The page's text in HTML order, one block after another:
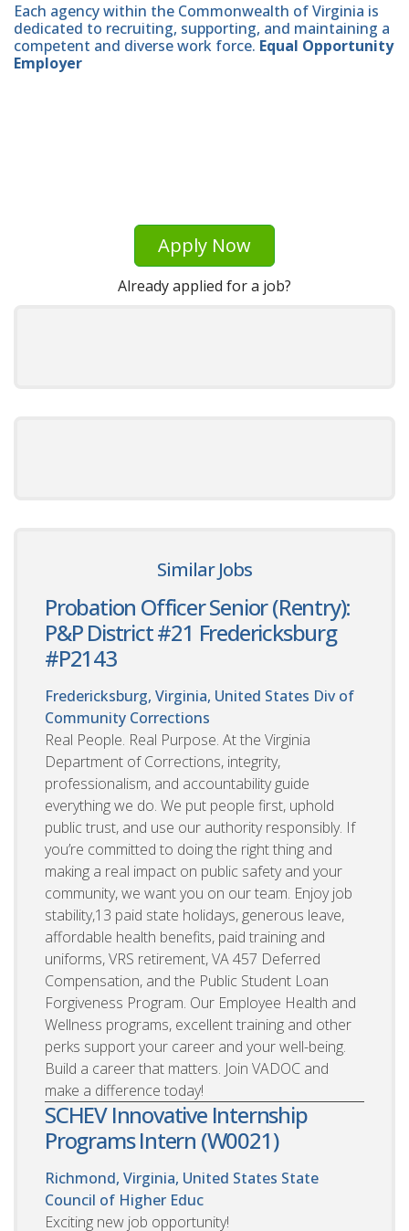
Each agency within the Commonwealth of Virginia is
dedicated to recruiting, supporting, and maintaining a
competent and diverse work force. Equal Opportunity
Employer
Apply Now
Already applied for a job?
Similar Jobs
Probation Officer Senior (Rentry):
P&P District #21 Fredericksburg
#P2143
Fredericksburg, Virginia, United States Div of
Community Corrections
Real People. Real Purpose. At the Virginia
Department of Corrections, integrity,
professionalism, and accountability guide
everything we do. We put people first, uphold
public trust, and use our authority responsibly. If
you’re committed to doing the right thing and
making a real impact on public safety and your
community, we want you on our team. Enjoy job
stability,13 paid state holidays, generous leave,
affordable health benefits, paid training and
uniforms, VRS retirement, VA 457 Deferred
Compensation, and the Public Student Loan
Forgiveness Program. Our Employee Health and
Wellness programs, excellent training and other
perks support your career and your well-being.
Build a career that matters. Join VADOC and
make a difference today!
SCHEV Innovative Internship
Programs Intern (W0021)
Richmond, Virginia, United States State
Council of Higher Educ
Exciting new job opportunity!